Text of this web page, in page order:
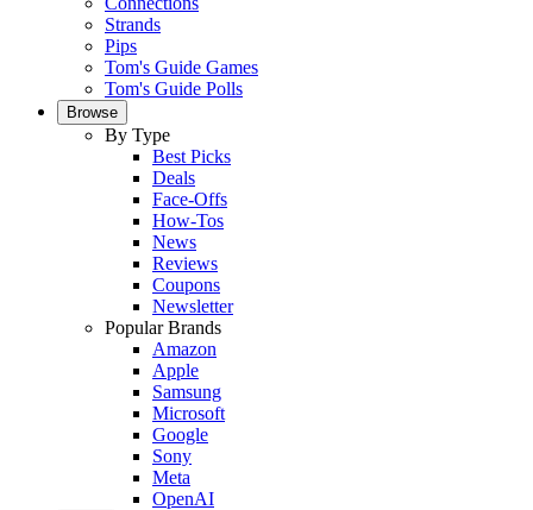
Strands
Pips
Tom's Guide Games
Tom's Guide Polls
Browse
By Type
Best Picks
Deals
Face-Offs
How-Tos
News
Reviews
Coupons
Newsletter
Popular Brands
Amazon
Apple
Samsung
Microsoft
Google
Sony
Meta
OpenAI